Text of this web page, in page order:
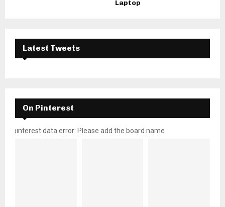
Laptop
Latest Tweets
On Pinterest
pinterest data error: Please add the board name